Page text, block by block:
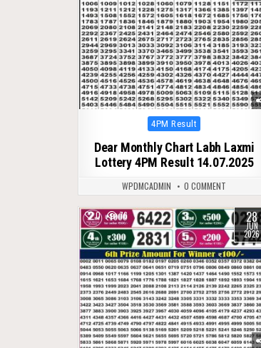
Posted
4PM Result
Dear Monthly Chart Labh Laxmi
Lottery 4PM Result 14.07.2025
WPDMCADMIN 0 COMMENT
0
76 28
JUN
2026